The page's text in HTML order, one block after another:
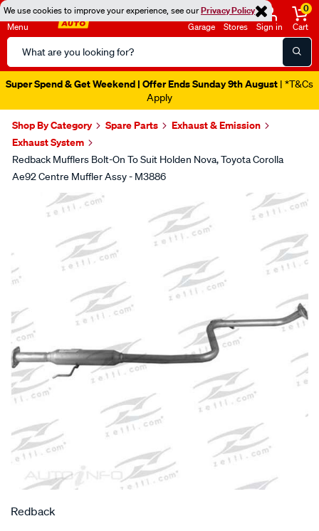
We use cookies to improve your experience, see ourPrivacy Policy
Menu
Search
Catalog
Garage Stores Sign in
0
Cart
Super Spend & Get Weekend | Offer Ends Sunday 9th August | *T&Cs
Apply
Shop By Category Spare Parts
Exhaust & Emission
Exhaust System
Redback Mufflers Bolt-On To Suit Holden Nova, Toyota Corolla
Ae92 Centre Muffler Assy - M3886
Images
SPECIAL ORDER
Redback